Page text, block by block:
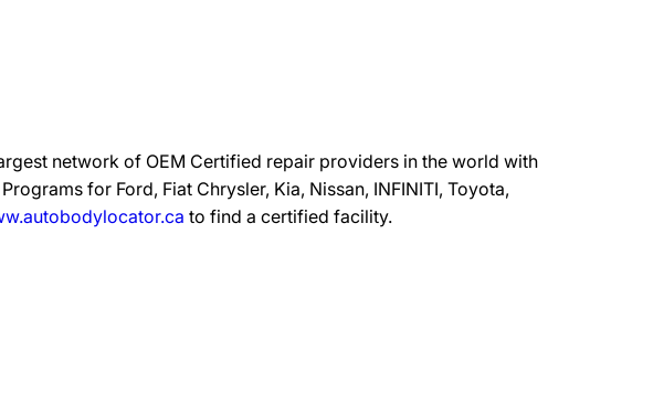
network of OEM Certified repair providers in the world with
for Ford, Fiat Chrysler, Kia, Nissan, INFINITI, Toyota,
to find a certified facility.